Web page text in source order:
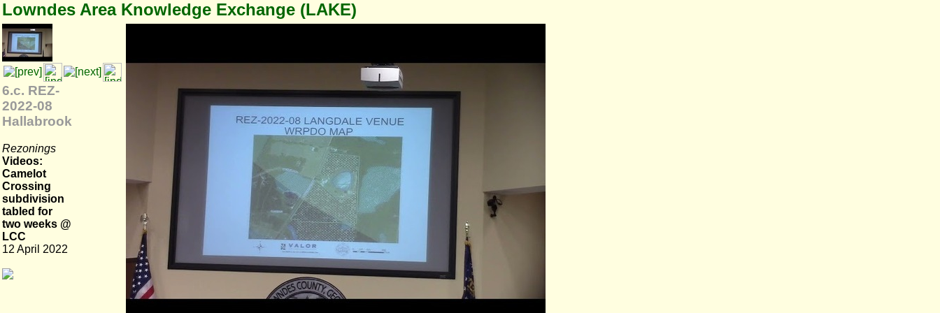
Lowndes Area Knowledge Exchange (LAKE)
6.c. REZ-
2022-08
Hallabrook
Rezonings
Videos:
Camelot
Crossing
subdivision
tabled for
two weeks @
LCC
12 April 2022